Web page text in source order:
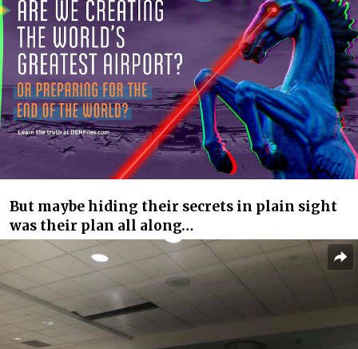
But maybe hiding their secrets in plain sight
was their plan all along…